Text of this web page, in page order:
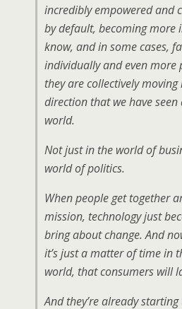
incredibly empowered and
by default, becoming more
know, and in some cases,
individually and even more
they are collectively
direction that we have
world.
Not just in the world of
world of politics.
When people get together
mission, technology just
bring about change. And
it’s just a matter of time in
world, that consumers will
And they’re already